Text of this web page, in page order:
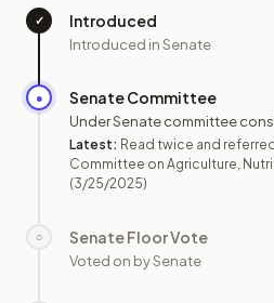
✓ Introduced
Introduced in Senate
● Senate Committee
Under Senate committee
Latest: Read twice and
Committee on Agriculture,
(3/25/2025)
○ Senate Floor Vote
Voted on by Senate